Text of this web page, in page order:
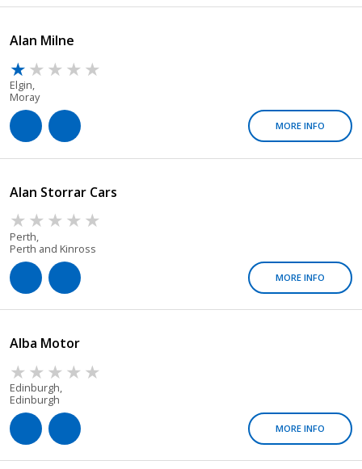
Alan Milne
Elgin,
Moray
MORE INFO
Alan Storrar Cars
Perth,
Perth and Kinross
MORE INFO
Alba Motor
Edinburgh,
Edinburgh
MORE INFO